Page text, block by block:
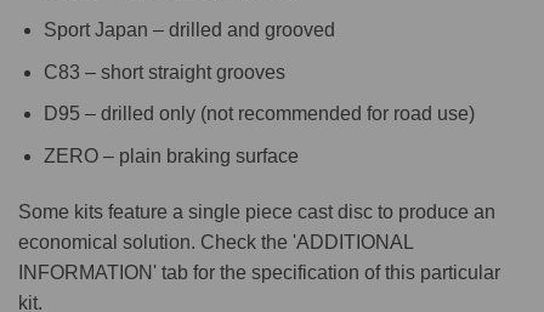
Sport Japan – drilled and grooved
C83 – short straight grooves
D95 – drilled only (not recommended for road use)
ZERO – plain braking surface
Some kits feature a single piece cast disc to produce an
economical solution. Check the 'ADDITIONAL
INFORMATION' tab for the specification of this particular
kit.